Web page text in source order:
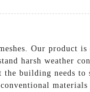
Our product
harsh weather
building needs